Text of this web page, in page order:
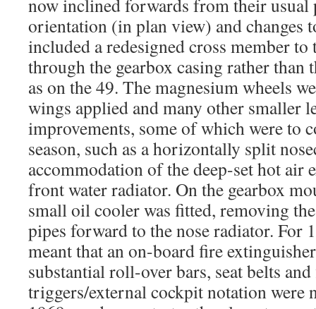
now inclined forwards from their usual
orientation (in plan view) and changes
included a redesigned cross member to
through the gearbox casing rather than
as on the 49. The magnesium wheels
wings applied and many other smaller
improvements, some of which were to
season, such as a horizontally split
accommodation of the deep-set hot air
front water radiator. On the gearbox
small oil cooler was fitted, removing
pipes forward to the nose radiator. For
meant that an on-board fire
substantial roll-over bars, seat belts
triggers/external cockpit notation were